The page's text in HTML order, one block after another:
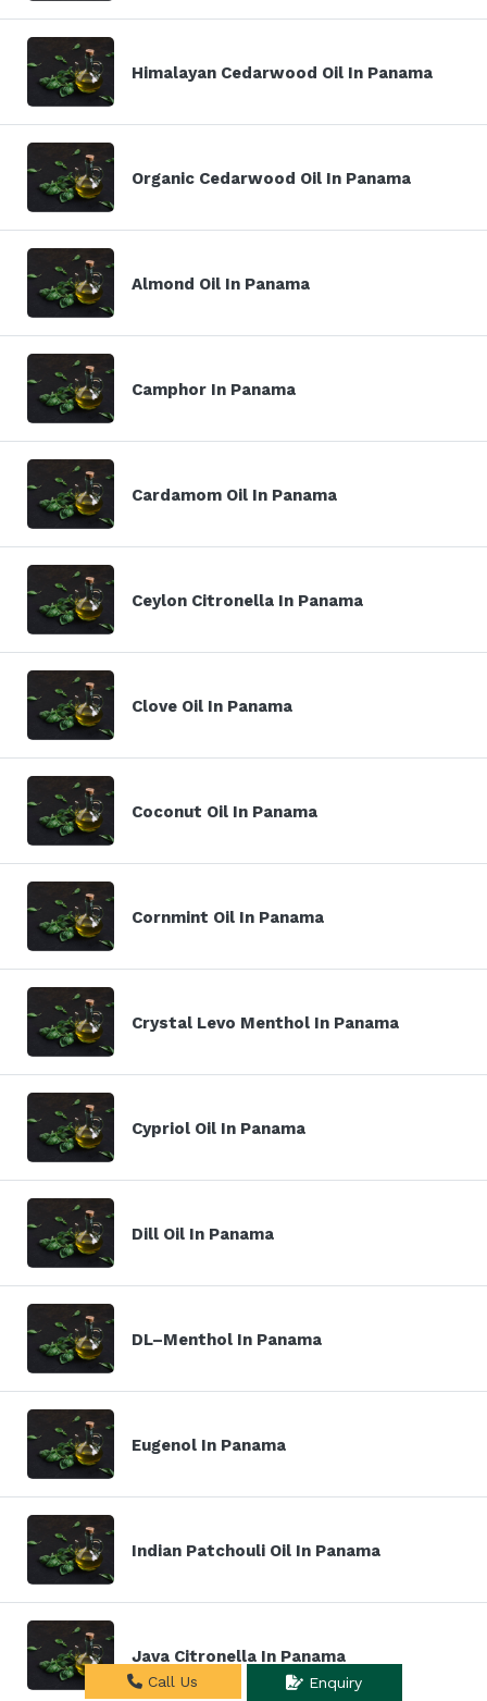
Himalayan Cedarwood Oil In Panama
Organic Cedarwood Oil In Panama
Almond Oil In Panama
Camphor In Panama
Cardamom Oil In Panama
Ceylon Citronella In Panama
Clove Oil In Panama
Coconut Oil In Panama
Cornmint Oil In Panama
Crystal Levo Menthol In Panama
Cypriol Oil In Panama
Dill Oil In Panama
DL–Menthol In Panama
Eugenol In Panama
Indian Patchouli Oil In Panama
Java Citronella In Panama
Call Us Enquiry